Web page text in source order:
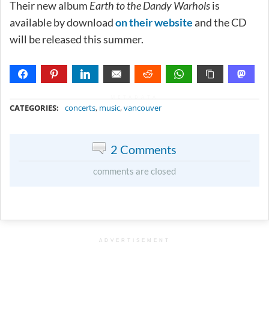
Their new album Earth to the Dandy Warholsis
available by downloadon their websiteand the CD
will be released this summer.
CATEGORIES: concerts, music,vancouver
2 Comments
comments are closed
ADVERTISEMENT